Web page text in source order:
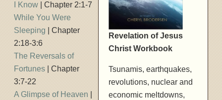
Revelation of Jesus
Christ Workbook
Tsunamis, earthquakes,
revolutions, nuclear and
economic meltdowns,
I Know| Chapter 2:1-7
While You Were
Sleeping| Chapter
2:18-3:6
The Reversals of
Fortunes| Chapter
3:7-22
A Glimpse of Heaven|